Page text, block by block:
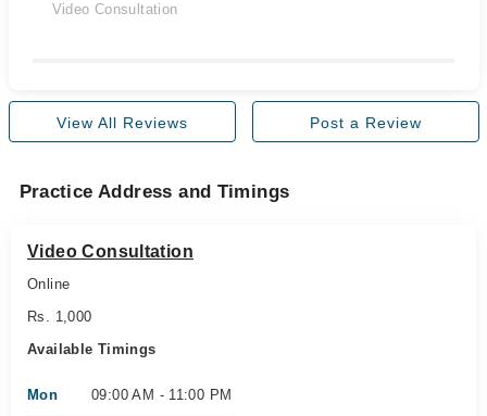
Video Consultation
View All Reviews Post a Review
Practice Address and Timings
Video Consultation
Online
Rs. 1,000
Available Timings
Mon 09:00 AM - 11:00 PM